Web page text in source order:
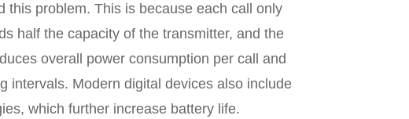
this problem. This is because each call only
half the capacity of the transmitter, and the
overall power consumption per call and
intervals. Modern digital devices also include
which further increase battery life.